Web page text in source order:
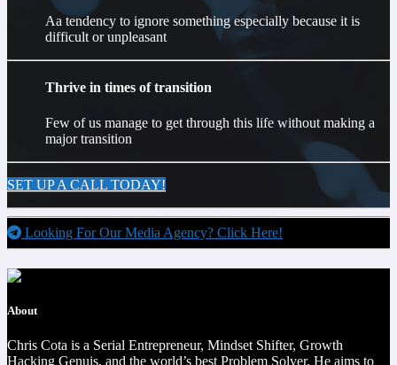
Aa tendency to ignore something especially because it is
difficult or unpleasant
Thrive in times of transition
Few of us manage to get through this life without making a
major transition
SET UP A CALL TODAY!
Looking For Our Media Agency? Click Here!
About
Chris Cota is a Serial Entrepreneur, Mindset Shifter, Growth
Hacking Genuis, and the world’s best Problem Solver. He aims to